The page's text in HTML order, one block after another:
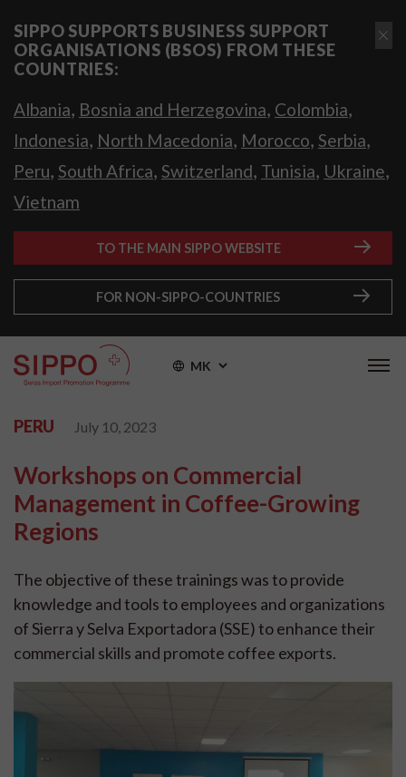
SIPPO SUPPORTS BUSINESS SUPPORT
ORGANISATIONS (BSOS) FROM THESE
COUNTRIES:
Albania, Bosnia and Herzegovina, Colombia,
Indonesia, North Macedonia, Morocco, Serbia,
Peru, South Africa, Switzerland, Tunisia, Ukraine,
Vietnam
TO THE MAIN SIPPO WEBSITE
FOR NON-SIPPO-COUNTRIES
MK
PERU July 10, 2023
Workshops on Commercial
Management in Coffee-Growing
Regions
The objective of these trainings was to provide
knowledge and tools to employees and organizations
of Sierra y Selva Exportadora (SSE) to enhance their
commercial skills and promote coffee exports.